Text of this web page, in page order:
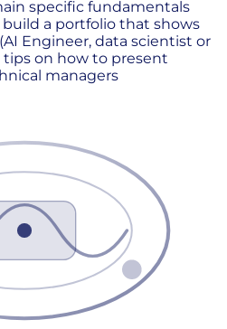
specific fundamentals
build a portfolio that shows
Engineer, data scientist or
tips on how to present
managers